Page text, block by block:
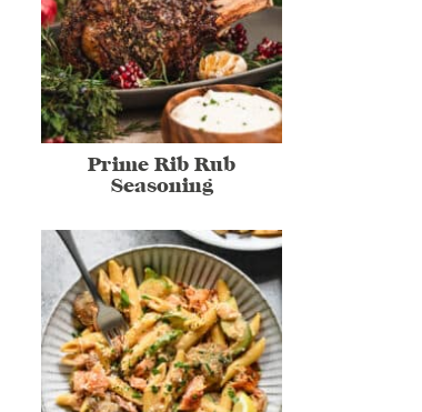
Prime Rib Rub
Seasoning